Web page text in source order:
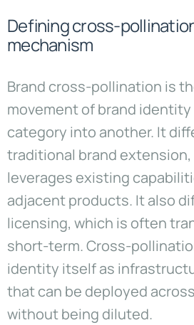
Defining cross-
mechanism
Brand cross-pollination is
movement of brand identity
category into another. It
traditional brand
leverages existing
adjacent products. It also
licensing, which is often
short-term. Cross-
identity itself as
that can be deployed
without being diluted.